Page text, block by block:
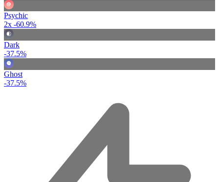
Psychic
2x -60.9%
Dark
-37.5%
Ghost
-37.5%